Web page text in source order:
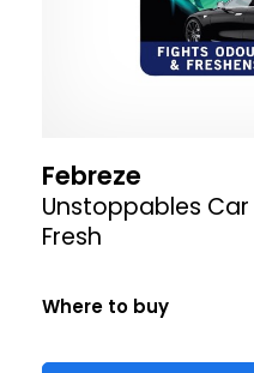
Febreze
Unstoppables Car
Fresh
Where to buy